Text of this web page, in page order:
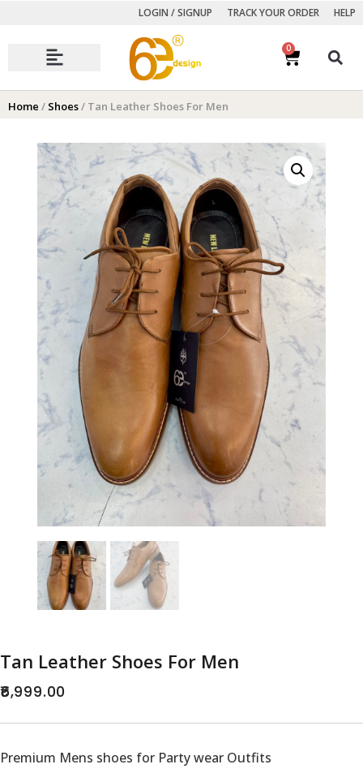
LOGIN / SIGNUP TRACK YOUR ORDER HELP
0
Home / Shoes/ Tan Leather Shoes For Men
Tan Leather Shoes For Men
6,999.00
Premium Mens shoes for Party wear Outfits